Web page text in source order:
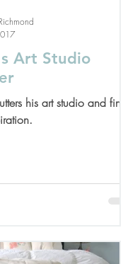
Art Studio
his art studio and finds